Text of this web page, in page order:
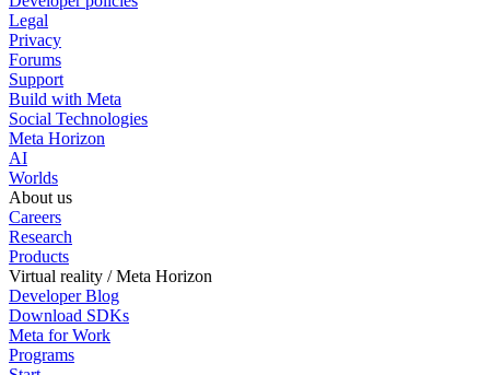
Legal
Privacy
Forums
Support
Build with Meta
Social Technologies
Meta Horizon
AI
Worlds
About us
Careers
Research
Products
Virtual reality / Meta Horizon
Developer Blog
Download SDKs
Meta for Work
Programs